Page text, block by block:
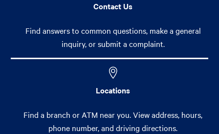
Contact Us
Find answers to common questions, make a general
inquiry, or submit a complaint.
Locations
Find a branch or ATM near you. View address, hours,
phone number, and driving directions.